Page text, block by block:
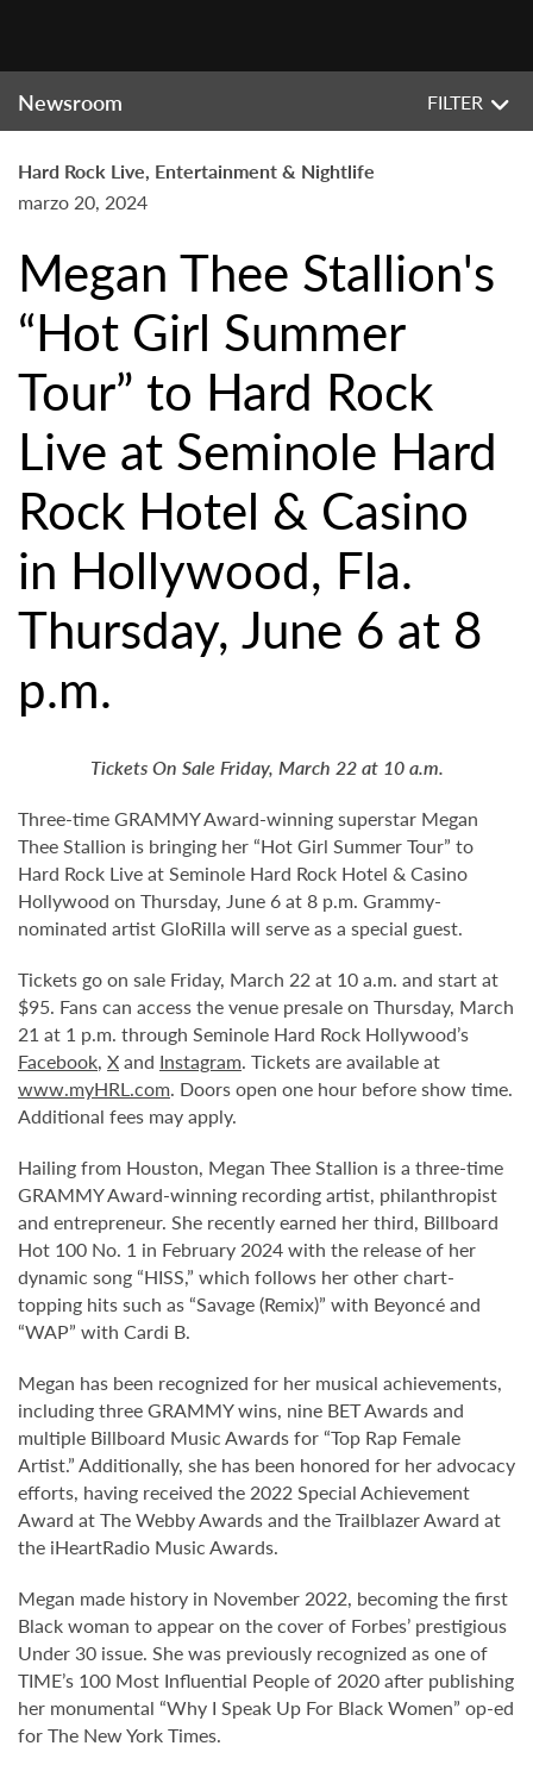
Newsroom FILTER
Hard Rock Live, Entertainment & Nightlife
marzo 20, 2024
Megan Thee Stallion's
“Hot Girl Summer
Tour” to Hard Rock
Live at Seminole Hard
Rock Hotel & Casino
in Hollywood, Fla.
Thursday, June 6 at 8
p.m.
Tickets On Sale Friday, March 22 at 10 a.m.
Three-time GRAMMY Award-winning superstar Megan
Thee Stallion is bringing her “Hot Girl Summer Tour” to
Hard Rock Live at Seminole Hard Rock Hotel & Casino
Hollywood on Thursday, June 6 at 8 p.m. Grammy-
nominated artist GloRilla will serve as a special guest.
Tickets go on sale Friday, March 22 at 10 a.m. and start at
$95. Fans can access the venue presale on Thursday, March
21 at 1 p.m. through Seminole Hard Rock Hollywood’s
Facebook, Xand Instagram. Tickets are available at
www.myHRL.com. Doors open one hour before show time.
Additional fees may apply.
Hailing from Houston, Megan Thee Stallion is a three-time
GRAMMY Award-winning recording artist, philanthropist
and entrepreneur. She recently earned her third, Billboard
Hot 100 No. 1 in February 2024 with the release of her
dynamic song “HISS,” which follows her other chart-
topping hits such as “Savage (Remix)” with Beyoncé and
“WAP” with Cardi B.
Megan has been recognized for her musical achievements,
including three GRAMMY wins, nine BET Awards and
multiple Billboard Music Awards for “Top Rap Female
Artist.” Additionally, she has been honored for her advocacy
efforts, having received the 2022 Special Achievement
Award at The Webby Awards and the Trailblazer Award at
the iHeartRadio Music Awards.
Megan made history in November 2022, becoming the first
Black woman to appear on the cover of Forbes’ prestigious
Under 30 issue. She was previously recognized as one of
TIME’s 100 Most Influential People of 2020 after publishing
her monumental “Why I Speak Up For Black Women” op-ed
for The New York Times.